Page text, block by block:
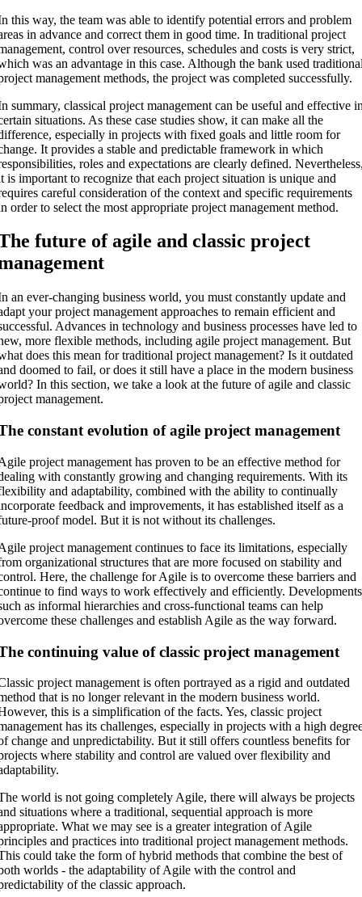
this way, the team was able to identify potential errors and problem
in advance and correct them in good time. In traditional project
control over resources, schedules and costs is very strict,
was an advantage in this case. Although the bank used
management methods, the project was completed successfully.
summary, classical project management can be useful and effective
situations. As these case studies show, it can make all the
especially in projects with fixed goals and little room for
It provides a stable and predictable framework in which
roles and expectations are clearly defined.
is important to recognize that each project situation is unique and
careful consideration of the context and specific requirements
order to select the most appropriate project management method.
future of agile and classic project
an ever-changing business world, you must constantly update and
your project management approaches to remain efficient and
Advances in technology and business processes have led to
more flexible methods, including agile project management. But
does this mean for traditional project management? Is it outdated
doomed to fail, or does it still have a place in the modern business
In this section, we take a look at the future of agile and classic
management.
constant evolution of agile project management
project management has proven to be an effective method for
with constantly growing and changing requirements. With its
and adaptability, combined with the ability to continually
feedback and improvements, it has established itself as a
proof model. But it is not without its challenges.
project management continues to face its limitations, especially
organizational structures that are more focused on stability and
Here, the challenge for Agile is to overcome these barriers and
to find ways to work effectively and efficiently. Developments
as informal hierarchies and cross-functional teams can help
these challenges and establish Agile as the way forward.
continuing value of classic project management
project management is often portrayed as a rigid and outdated
that is no longer relevant in the modern business world.
this is a simplification of the facts. Yes, classic project
has its challenges, especially in projects with a high
change and unpredictability. But it still offers countless benefits for
where stability and control are valued over flexibility and
world is not going completely Agile, there will always be projects
situations where a traditional, sequential approach is more
What we may see is a greater integration of Agile
and practices into traditional project management methods.
could take the form of hybrid methods that combine the best of
worlds - the adaptability of Agile with the control and
of the classic approach.